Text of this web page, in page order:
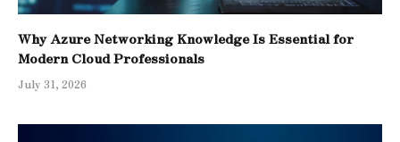
Why Azure Networking Knowledge Is Essential for
Modern Cloud Professionals
July 31, 2026